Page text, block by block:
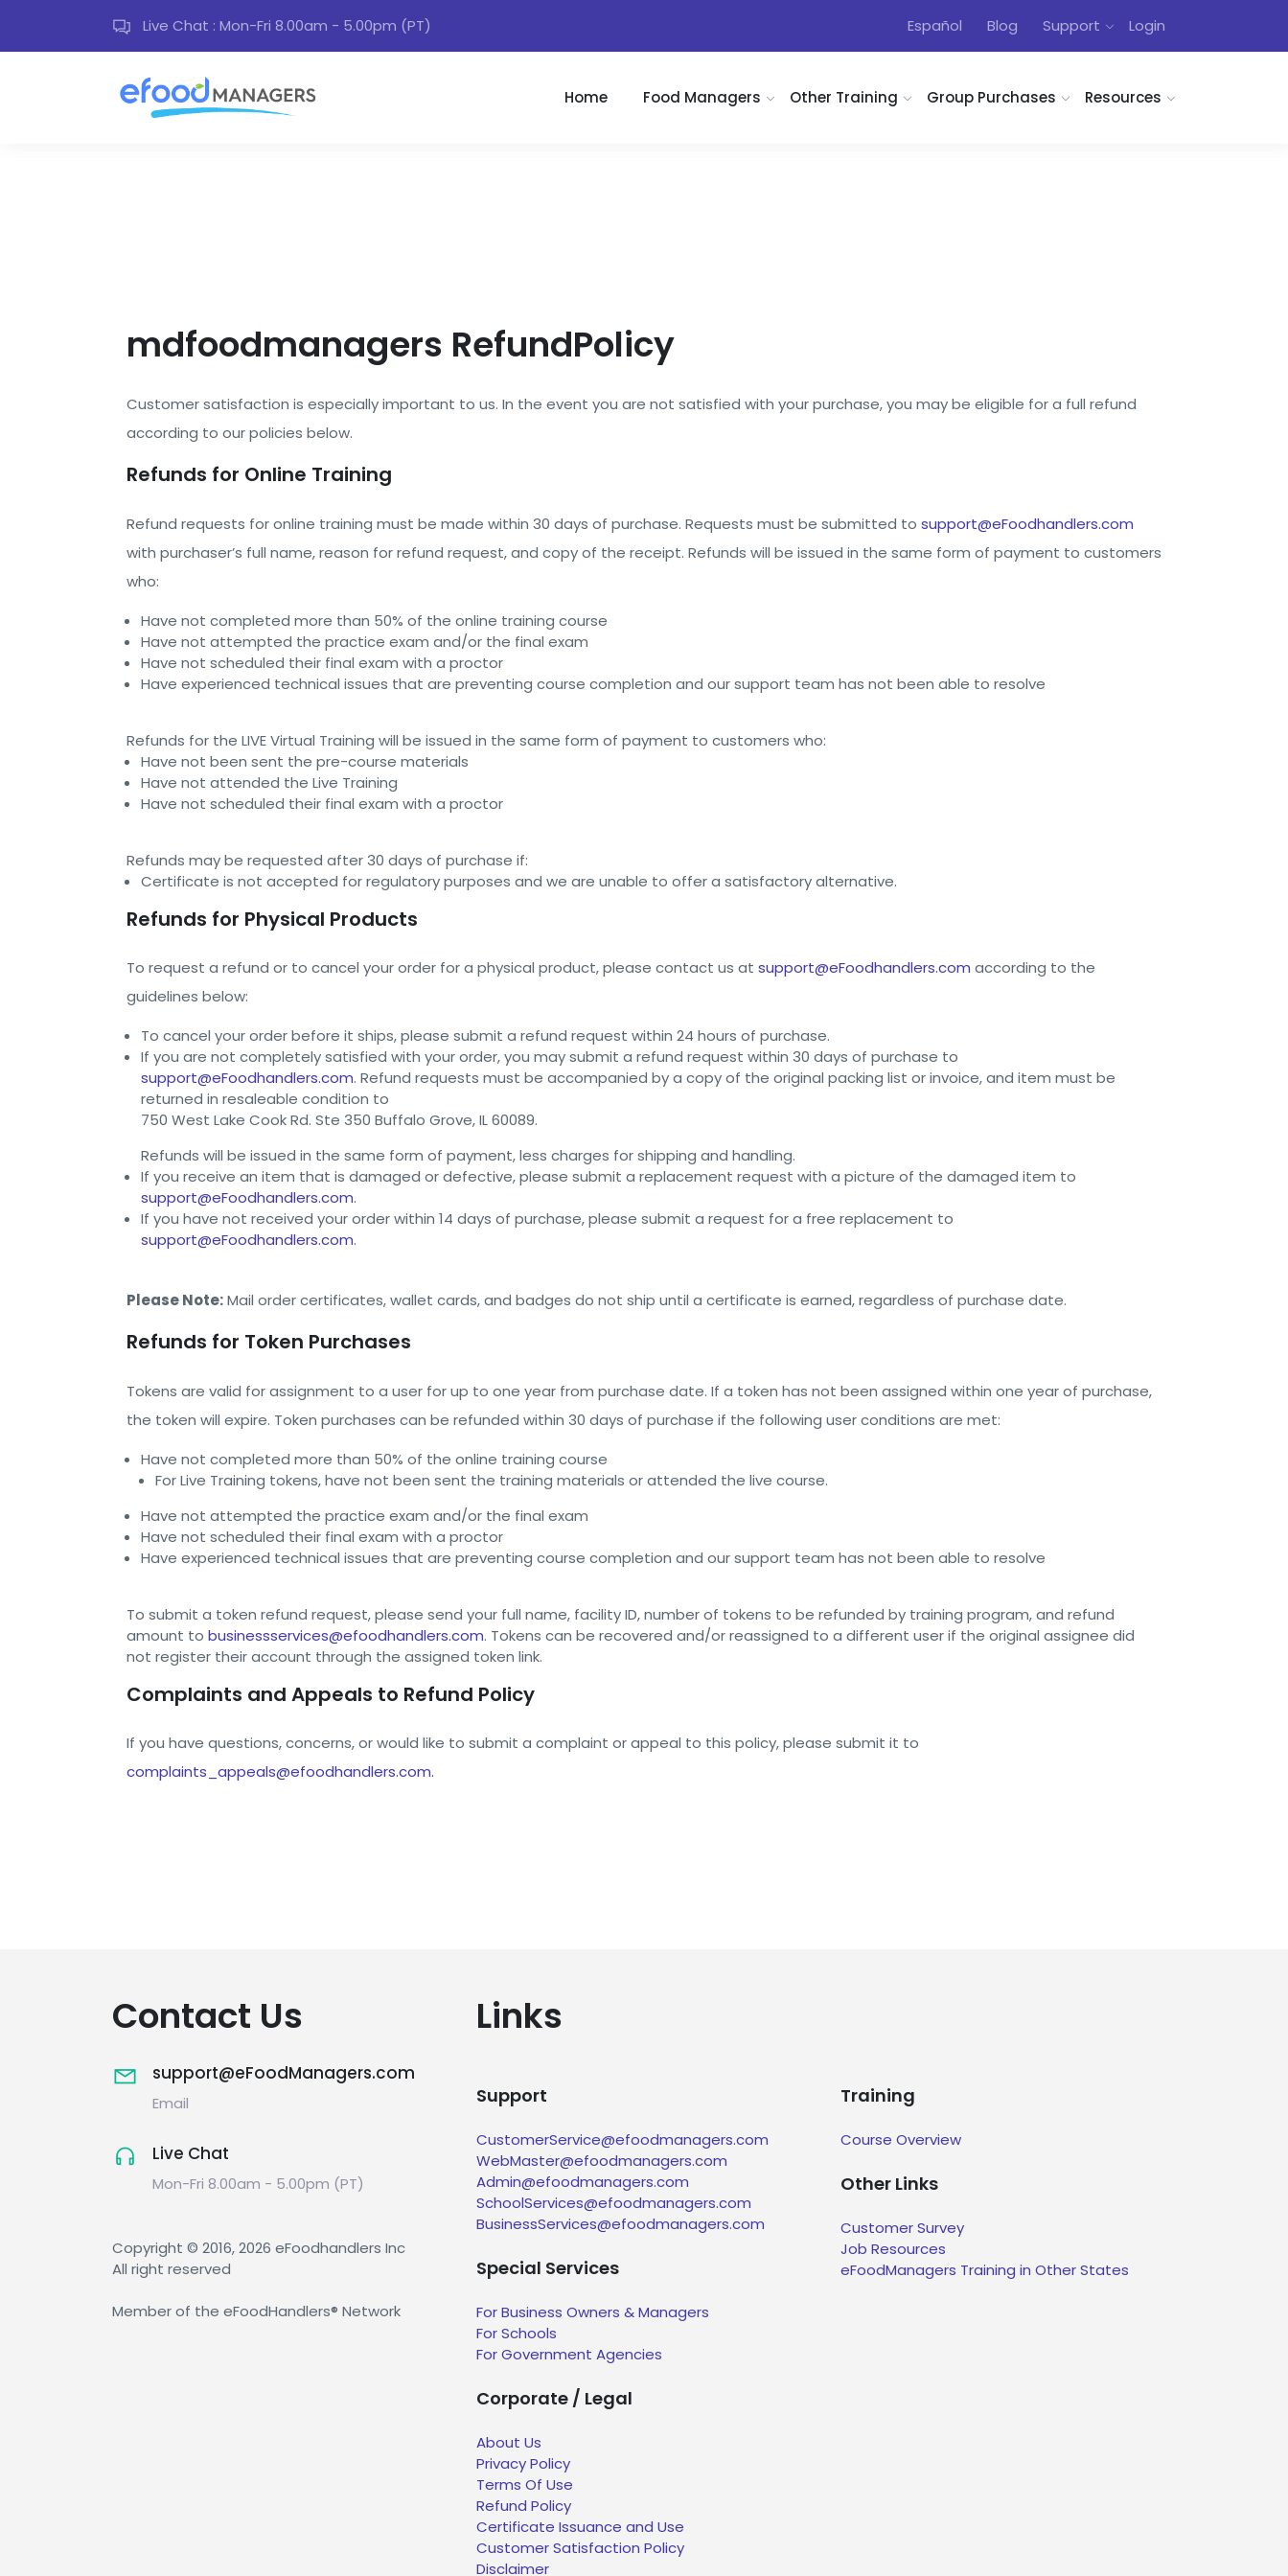
Live Chat : Mon-Fri 8.00am - 5.00pm (PT) Español Blog Support Login
Home Food Managers Other Training Group Purchases Resources
mdfoodmanagers RefundPolicy
Customer satisfaction is especially important to us. In the event you are not satisfied with your purchase, you may be eligible for a full refund
according to our policies below.
Refunds for Online Training
Refund requests for online training must be made within 30 days of purchase. Requests must be submitted to support@eFoodhandlers.com
with purchaser’s full name, reason for refund request, and copy of the receipt. Refunds will be issued in the same form of payment to customers
who:
Have not completed more than 50% of the online training course
Have not attempted the practice exam and/or the final exam
Have not scheduled their final exam with a proctor
Have experienced technical issues that are preventing course completion and our support team has not been able to resolve
Refunds for the LIVE Virtual Training will be issued in the same form of payment to customers who:
Have not been sent the pre-course materials
Have not attended the Live Training
Have not scheduled their final exam with a proctor
Refunds may be requested after 30 days of purchase if:
Certificate is not accepted for regulatory purposes and we are unable to offer a satisfactory alternative.
Refunds for Physical Products
To request a refund or to cancel your order for a physical product, please contact us at support@eFoodhandlers.com according to the
guidelines below:
To cancel your order before it ships, please submit a refund request within 24 hours of purchase.
If you are not completely satisfied with your order, you may submit a refund request within 30 days of purchase to
support@eFoodhandlers.com. Refund requests must be accompanied by a copy of the original packing list or invoice, and item must be
returned in resaleable condition to
750 West Lake Cook Rd. Ste 350 Buffalo Grove, IL 60089.
Refunds will be issued in the same form of payment, less charges for shipping and handling.
If you receive an item that is damaged or defective, please submit a replacement request with a picture of the damaged item to
support@eFoodhandlers.com.
If you have not received your order within 14 days of purchase, please submit a request for a free replacement to
support@eFoodhandlers.com.
Please Note:Mail order certificates, wallet cards, and badges do not ship until a certificate is earned, regardless of purchase date.
Refunds for Token Purchases
Tokens are valid for assignment to a user for up to one year from purchase date. If a token has not been assigned within one year of purchase,
the token will expire. Token purchases can be refunded within 30 days of purchase if the following user conditions are met:
Have not completed more than 50% of the online training course
For Live Training tokens, have not been sent the training materials or attended the live course.
Have not attempted the practice exam and/or the final exam
Have not scheduled their final exam with a proctor
Have experienced technical issues that are preventing course completion and our support team has not been able to resolve
To submit a token refund request, please send your full name, facility ID, number of tokens to be refunded by training program, and refund
amount to businessservices@efoodhandlers.com. Tokens can be recovered and/or reassigned to a different user if the original assignee did
not register their account through the assigned token link.
Complaints and Appeals to Refund Policy
If you have questions, concerns, or would like to submit a complaint or appeal to this policy, please submit it to
complaints_appeals@efoodhandlers.com.
Contact Us
support@eFoodManagers.com
Email
Live Chat
Mon-Fri 8.00am - 5.00pm (PT)
Copyright © 2016, 2026 eFoodhandlers Inc
All right reserved
Member of the eFoodHandlers® Network
Links
Support
CustomerService@efoodmanagers.com
WebMaster@efoodmanagers.com
Admin@efoodmanagers.com
SchoolServices@efoodmanagers.com
BusinessServices@efoodmanagers.com
Special Services
For Business Owners & Managers
For Schools
For Government Agencies
Corporate / Legal
About Us
Privacy Policy
Terms Of Use
Refund Policy
Certificate Issuance and Use
Customer Satisfaction Policy
Disclaimer
Training
Course Overview
Other Links
Customer Survey
Job Resources
eFoodManagers Training in Other States